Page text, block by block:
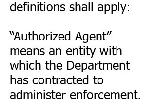
definitions shall apply:
“Authorized Agent”
means an entity with
which the Department
has contracted to
administer enforcement,